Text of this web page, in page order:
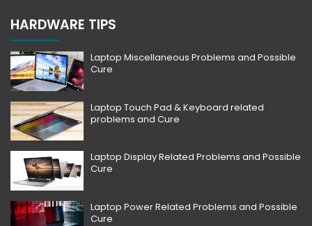
HARDWARE TIPS
Laptop Miscellaneous Problems and Possible
Cure
Laptop Touch Pad & Keyboard related
problems and Cure
Laptop Display Related Problems and Possible
Cure
Laptop Power Related Problems and Possible
Cure